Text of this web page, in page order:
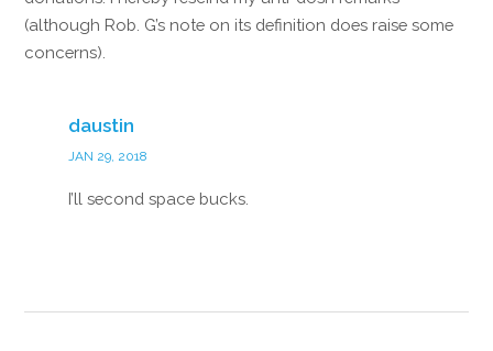
(although Rob. G’s note on its definition does raise some
concerns).
daustin
JAN 29, 2018
I’ll second space bucks.